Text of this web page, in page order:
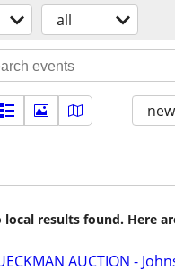
all
local results found. Here
AUCTION -